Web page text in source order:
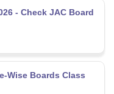
- Check JAC Board
Wise Boards Class